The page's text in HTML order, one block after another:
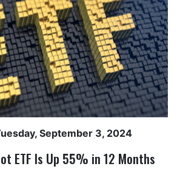
September 3, 2024
ETF Is Up 55% in 12 Months